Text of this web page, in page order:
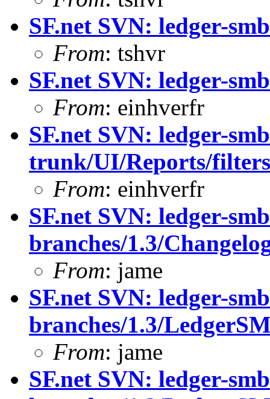
SF.net SVN: ledger-
From: tshvr
SF.net SVN: ledger-
From: einhverfr
SF.net SVN: ledger-
trunk/UI/Reports/
From: einhverfr
SF.net SVN: ledger-
branches/1.3/
From: jame
SF.net SVN: ledger-
branches/1.3/
From: jame
SF.net SVN: ledger-